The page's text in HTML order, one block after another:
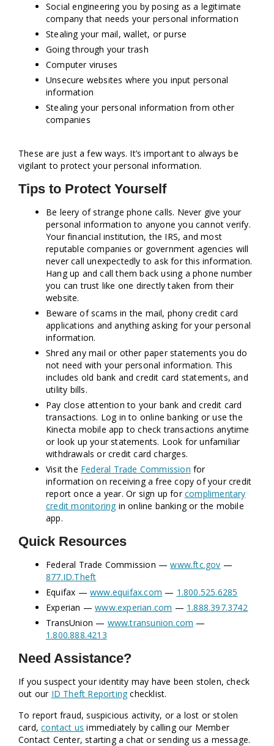
Social engineering you by posing as a legitimate
company that needs your personal information
Stealing your mail, wallet, or purse
Going through your trash
Computer viruses
Unsecure websites where you input personal
information
Stealing your personal information from other
companies
These are just a few ways. It’s important to always be
vigilant to protect your personal information.
Tips to Protect Yourself
Be leery of strange phone calls. Never give your
personal information to anyone you cannot verify.
Your financial institution, the IRS, and most
reputable companies or government agencies will
never call unexpectedly to ask for this information.
Hang up and call them back using a phone number
you can trust like one directly taken from their
website.
Beware of scams in the mail, phony credit card
applications and anything asking for your personal
information.
Shred any mail or other paper statements you do
not need with your personal information. This
includes old bank and credit card statements, and
utility bills.
Pay close attention to your bank and credit card
transactions. Log in to online banking or use the
Kinecta mobile app to check transactions anytime
or look up your statements. Look for unfamiliar
withdrawals or credit card charges.
Visit the Federal Trade Commission for
information on receiving a free copy of your credit
report once a year. Or sign up forcomplimentary
credit monitoring in online banking or the mobile
app.
Quick Resources
Federal Trade Commission —www.ftc.gov —
877.ID.Theft
Equifax — www.equifax.com — 1.800.525.6285
Experian —www.experian.com — 1.888.397.3742
TransUnion — www.transunion.com —
1.800.888.4213
Need Assistance?
If you suspect your identity may have been stolen, check
out our ID Theft Reporting checklist.
To report fraud, suspicious activity, or a lost or stolen
card,contact us immediately by calling our Member
Contact Center, starting a chat or sending us a message.